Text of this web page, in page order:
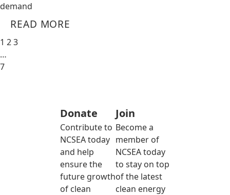
demand
READ MORE
1 23
…
7
Donate
Contribute to
NCSEA today
and help
ensure the
future growth
of clean
Join
Become a
member of
NCSEA today
to stay on top
of the latest
clean energy